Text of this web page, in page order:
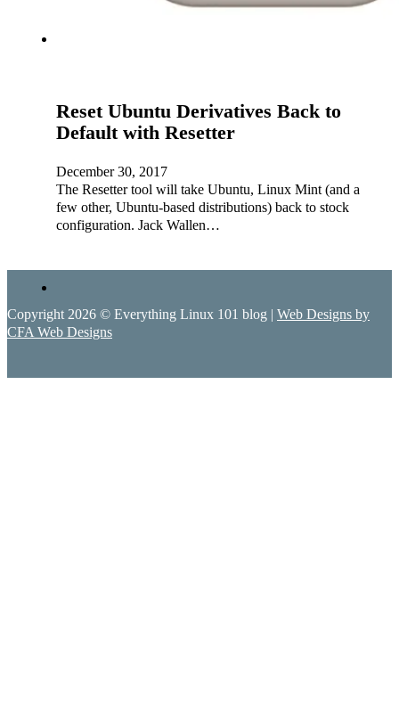
Reset Ubuntu Derivatives Back to
Default with Resetter
December 30, 2017
The Resetter tool will take Ubuntu, Linux Mint (and a
few other, Ubuntu-based distributions) back to stock
configuration. Jack Wallen…
Copyright 2026 © Everything Linux 101 blog | Web Designs by
CFA Web Designs